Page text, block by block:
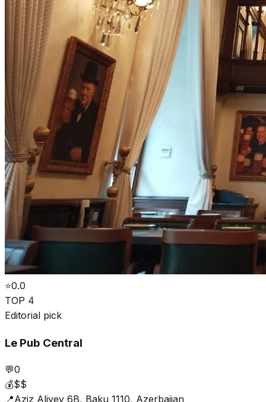
⭐0.0
TOP 4
Editorial pick
Le Pub Central
💬0
💰$$
📍Aziz Aliyev 6B, Baku 1110, Azerbaijan